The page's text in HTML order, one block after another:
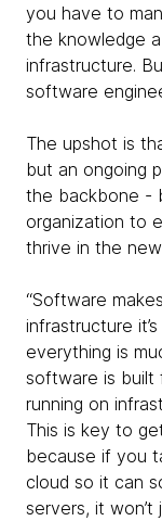
you have to
the knowledge
infrastructure.
software
The upshot is
but an ongoing
the backbone -
organization to
thrive in the
“Software
infrastructure
everything is
software is built
running on
This is key to
because if you
cloud so it can
servers, it